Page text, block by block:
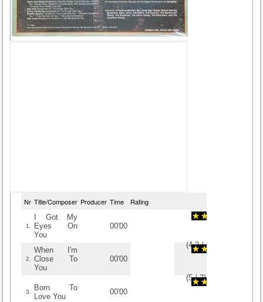
Nr Title/Composer Producer Time Rating
1.
I Got My
Eyes On
You
00'00
(4.2/5
2.
When I'm
Close To
You
00'00
(5/2)
3.
Born To
Love You
00'00